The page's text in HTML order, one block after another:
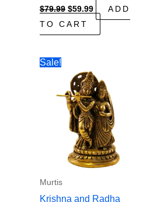
$79.99 Original
price
was:
$79.99.
$59.99Current
price
$59.99.
ADD
TO CART
Sale!
Murtis
Krishna and Radha